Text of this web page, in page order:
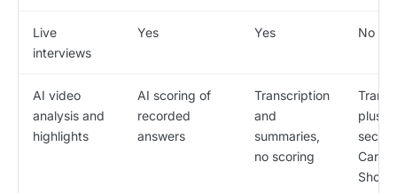
Live
interviews
Yes Yes No
AI video
analysis and
highlights
AI scoring of
recorded
answers
Transcription
and
summaries,
no scoring
plus
Shorts